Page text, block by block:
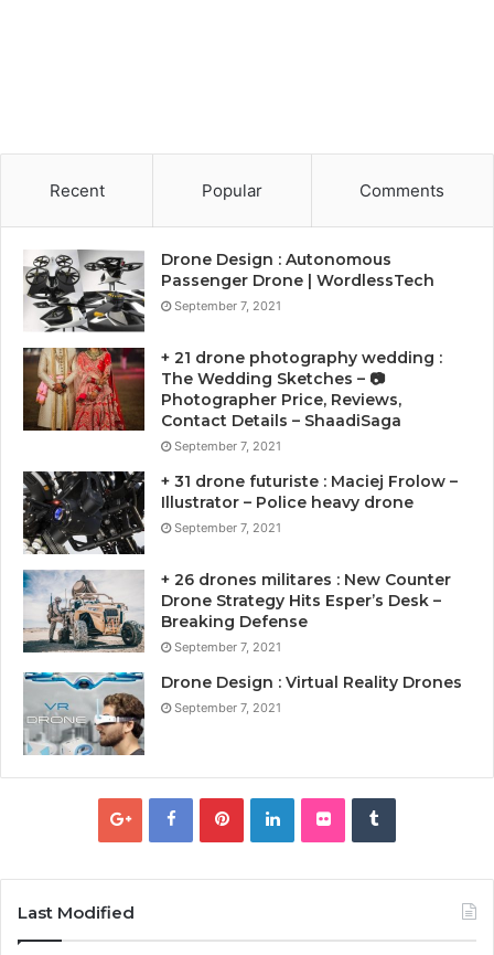
Recent Popular Comments
Drone Design : Autonomous
Passenger Drone | WordlessTech
September 7, 2021
+ 21 drone photography wedding :
The Wedding Sketches – 📷
Photographer Price, Reviews,
Contact Details – ShaadiSaga
September 7, 2021
+ 31 drone futuriste : Maciej Frolow –
Illustrator – Police heavy drone
September 7, 2021
+ 26 drones militares : New Counter
Drone Strategy Hits Esper’s Desk –
Breaking Defense
September 7, 2021
Drone Design : Virtual Reality Drones
September 7, 2021
Last Modified